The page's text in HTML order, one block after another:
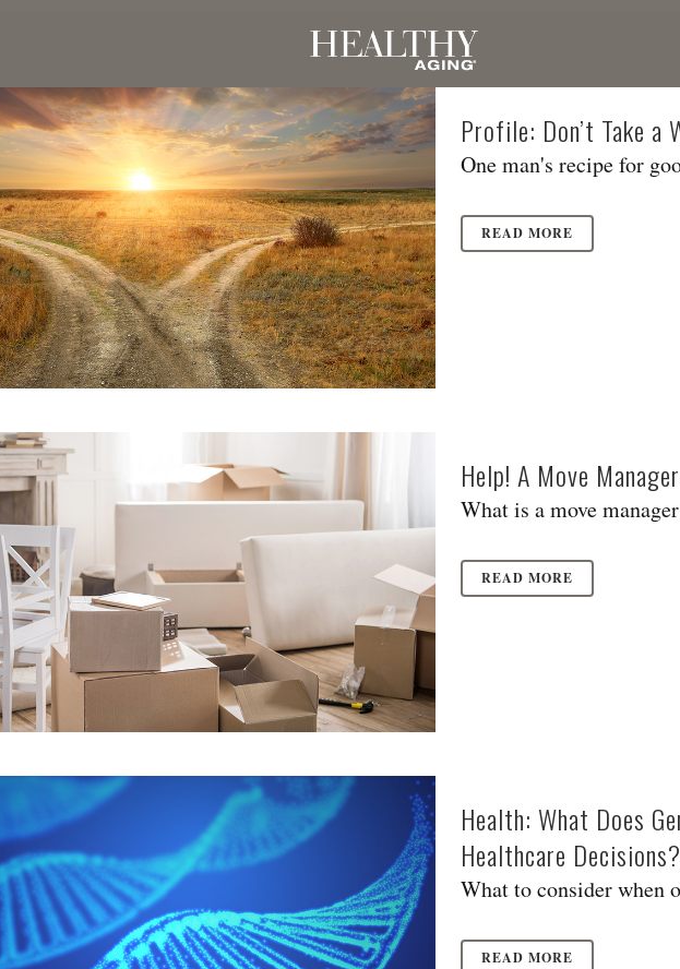
Profile: Don’t Take a
One man's recipe for
READ MORE
Help! A Move
What is a move
READ MORE
Health: What Does
Healthcare Decisions?
What to consider when
READ MORE